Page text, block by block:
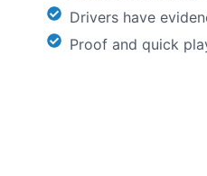
Drivers have
Proof and quick